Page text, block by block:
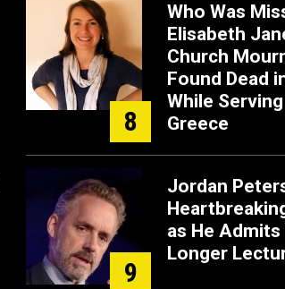
8
Who Was
Elisabeth
Church
Found Dead
While
Greece
9
Jordan
as He Admits
Longer